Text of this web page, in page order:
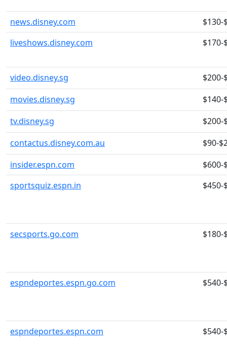
news.disney.com
$130-
liveshows.disney.com
$170-
video.disney.sg
$200-
movies.disney.sg
$140-
tv.disney.sg
$200-
contactus.disney.com.au
$90-
insider.espn.com
$600-
sportsquiz.espn.in
$450-
secsports.go.com $180-
espndeportes.espn.go.com $540-
espndeportes.espn.com $540-